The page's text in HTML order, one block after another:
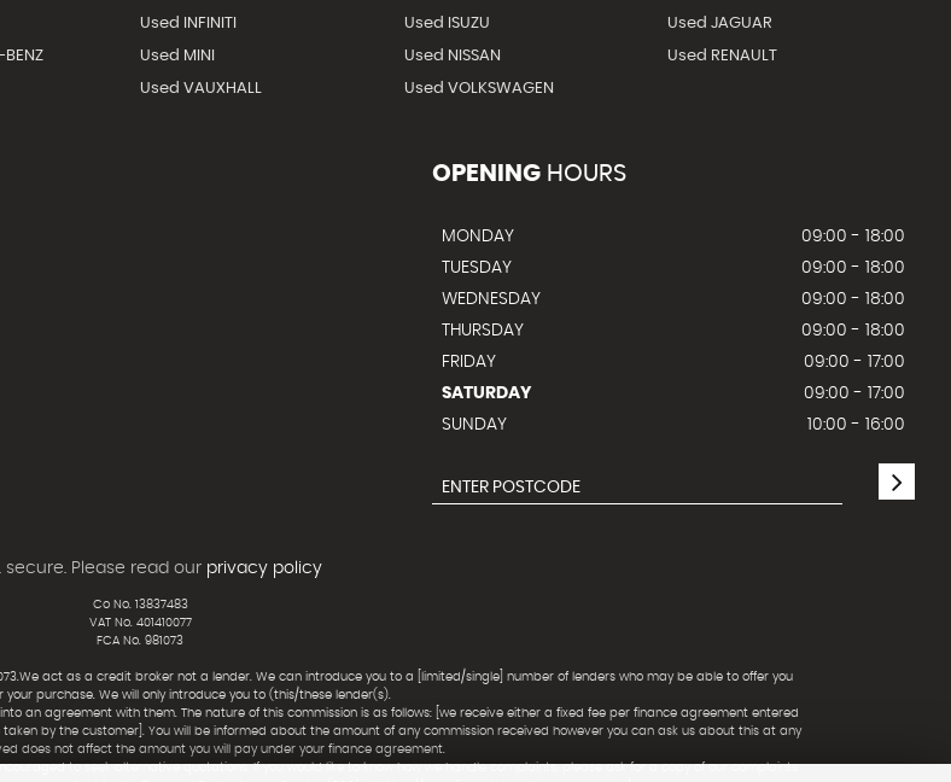
Used INFINITI Used ISUZU Used JAGUAR
BENZ Used MINI Used NISSAN Used RENAULT
Used VAUXHALL Used VOLKSWAGEN
OPENING HOURS
MONDAY
09:00 - 18:00
TUESDAY
09:00 - 18:00
WEDNESDAY
09:00 - 18:00
THURSDAY
09:00 - 18:00
FRIDAY
09:00 - 17:00
SATURDAY
09:00 - 17:00
SUNDAY
10:00 - 16:00
secure.Please read our privacy policy
Co No. 13837483
VAT No. 401410077
FCA No. 981073
act as a credit broker not a lender. We can introduce you to a [limited/single] number of lenders who may be able to offer you
your purchase. We will only introduce you to (this/these lender(s).
an agreement with them. The nature of this commission is as follows: [we receive either a fixed fee per finance agreement entered
by the customer]. You will be informed about the amount of any commission received however you can ask us about this at any
does not affect the amount you will pay under your finance agreement.
to seek alternative quotations. If you would like to know how we handle complaints, please ask for a copy of our complaints